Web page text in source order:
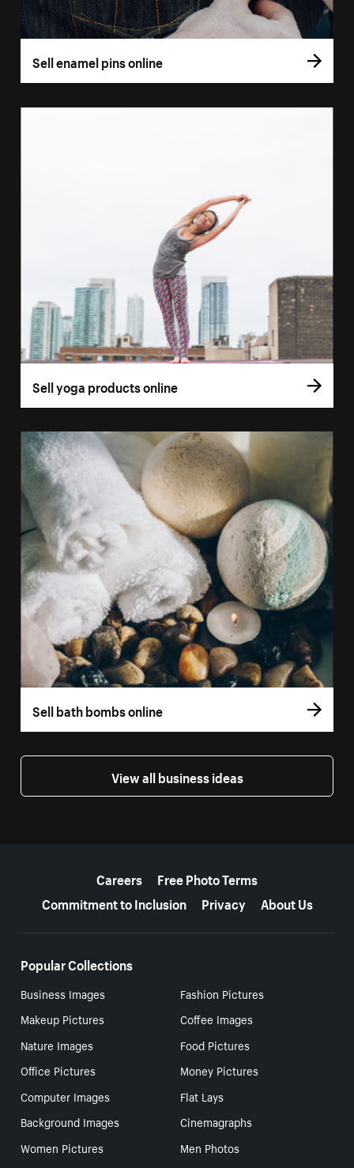
Sell enamel pins online
Sell yoga products online
Sell bath bombs online
View all business ideas
Careers
Free Photo Terms
Commitment to Inclusion
Privacy About Us
Popular Collections
Business Images
Fashion Pictures
Makeup Pictures
Coffee Images
Nature Images
Food Pictures
Office Pictures
Money Pictures
Computer Images
Flat Lays
Background Images
Cinemagraphs
Women Pictures
Men Photos